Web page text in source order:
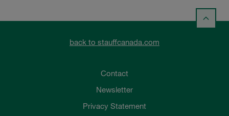
back to stauffcanada.com
Contact
Newsletter
Privacy Statement